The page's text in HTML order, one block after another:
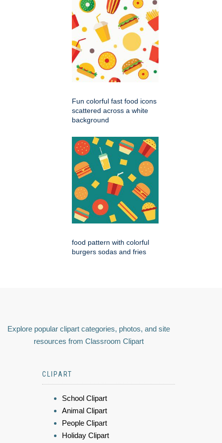
Fun colorful fast food icons
scattered across a white
background
food pattern with colorful
burgers sodas and fries
Explore popular clipart categories, photos, and site
resources from Classroom Clipart
CLIPART
School Clipart
Animal Clipart
People Clipart
Holiday Clipart